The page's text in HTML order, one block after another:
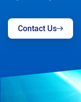
Contact Us